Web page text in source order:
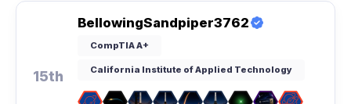
15th
BellowingSandpiper3762
CompTIA A+
California Institute of Applied Technology